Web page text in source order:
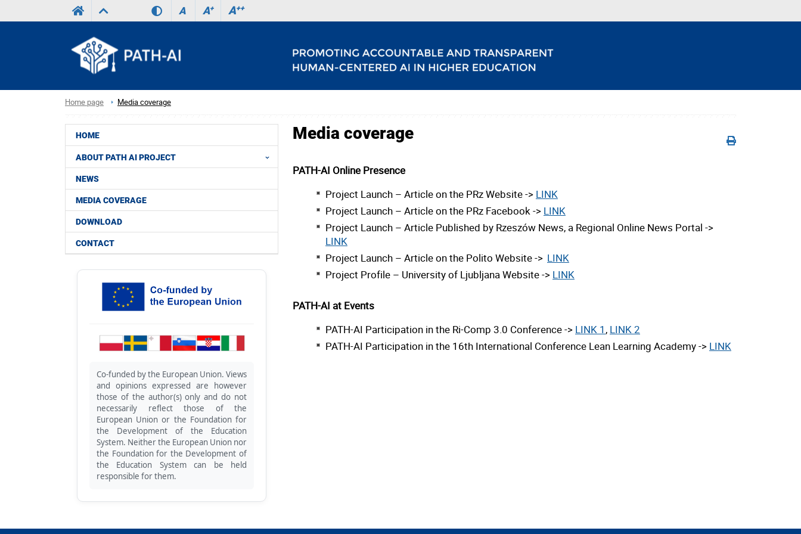
A A+ A++
Home page Media coverage
HOME
ABOUT PATH AI PROJECT
NEWS
MEDIA COVERAGE
DOWNLOAD
CONTACT
Co-funded by the European Union. Views
and opinions expressed are however
those of the author(s) only and do not
necessarily reflect those of the
European Union or the Foundation for
the Development of the Education
System. Neither the European Union nor
the Foundation for the Development of
the Education System can be held
responsible for them.
Media coverage
PATH-AI Online Presence
Project Launch – Article on the PRz Website -> LINK
Project Launch – Article on the PRz Facebook -> LINK
Project Launch – Article Published by Rzeszów News, a Regional Online News Portal ->
LINK
Project Launch – Article on the Polito Website -> LINK
Project Profile – University of Ljubljana Website -> LINK
PATH-AI at Events
PATH-AI Participation in the Ri-Comp 3.0 Conference -> LINK 1 , LINK 2
PATH-AI Participation in the 16th International Conference Lean Learning Academy-> LINK